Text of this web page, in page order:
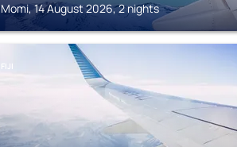
Momi, 14 August 2026, 2 nights
FIJI